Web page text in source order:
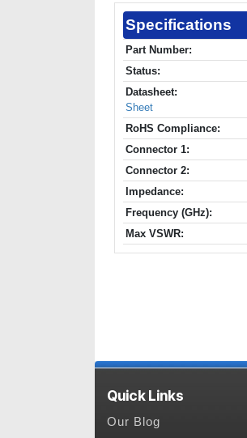
Specifications
Part Number:
Status:
Datasheet:
Sheet
RoHS Compliance:
Connector 1:
Connector 2:
Impedance:
Frequency (GHz):
Max VSWR:
Quick Links
Our Blog